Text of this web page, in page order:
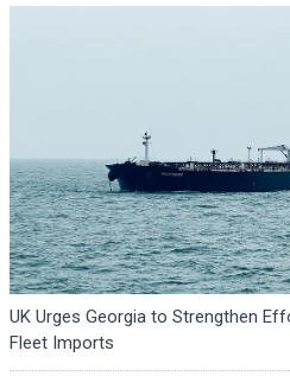
UK Urges Georgia to Strengthen
Fleet Imports